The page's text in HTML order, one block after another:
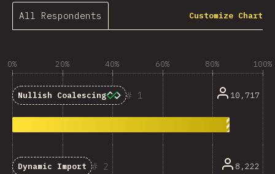
All Respondents Customize Chart
0% 20% 40% 60% 80% 100%
1
Nullish Coalescing 10,717
2
Dynamic Import 8,222